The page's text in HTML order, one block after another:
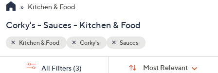
the
up
down
arrow
Kitchen & Food
Corky's - Sauces - Kitchen & Food
Kitchen & Food Corky's Sauces
Sort:
Most Relevant
All Filters (3)